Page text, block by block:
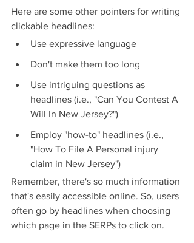
Here are some other pointers for writing
clickable headlines:
Use expressive language
Don't make them too long
Use intriguing questions as
headlines (i.e., "Can You Contest A
Will In New Jersey?")
Employ "how-to" headlines (i.e.,
"How To File A Personal injury
claim in New Jersey")
Remember, there's so much information
that's easily accessible online. So, users
often go by headlines when choosing
which page in the SERPs to click on.